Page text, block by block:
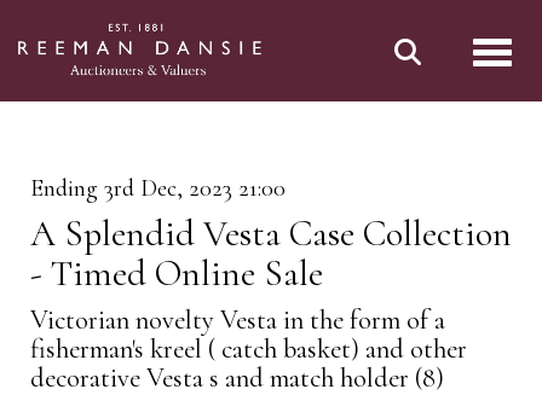
Ending 3rd Dec, 2023 21:00
A Splendid Vesta Case Collection
- Timed Online Sale
Victorian novelty Vesta in the form of a
fisherman's kreel ( catch basket) and other
decorative Vesta s and match holder (8)